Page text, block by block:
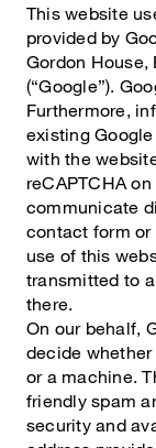
This website
provided by
Gordon House,
(“Google”).
Furthermore,
existing
with the
reCAPTCHA
communicate
contact form or
use of this
transmitted to
there.
On our behalf,
decide whether
or a machine.
friendly spam
security and